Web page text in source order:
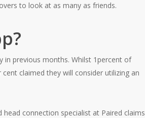
to look at as many as friends.
in previous months. Whilst 1percent of
claimed they will consider utilizing an
connection specialist at Paired claims